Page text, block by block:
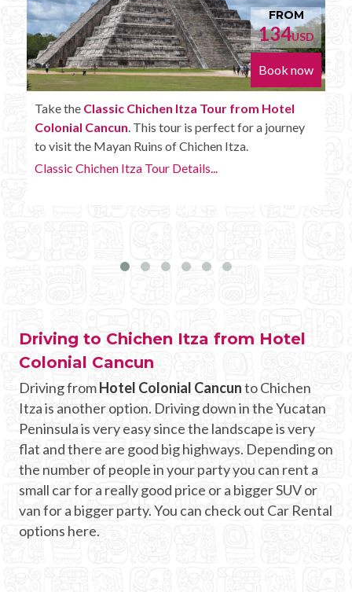
FROM
152USD
Book now
Enjoy theChichen Itza Tour Plus from Hotel
Colonial Cancunwith some extra amenities like
unlimited drinks onboard the bus.
Chichen Itza Tour Plus Details...
Driving to Chichen Itza from Hotel
Colonial Cancun
Driving fromHotel Colonial Cancunto Chichen
Itza is another option. Driving down in the Yucatan
Peninsula is very easy since the landscape is very
flat and there are good big highways. Depending on
the number of people in your party you can rent a
small car for a really good price or a bigger SUV or
van for a bigger party. You can check out Car Rental
options here.